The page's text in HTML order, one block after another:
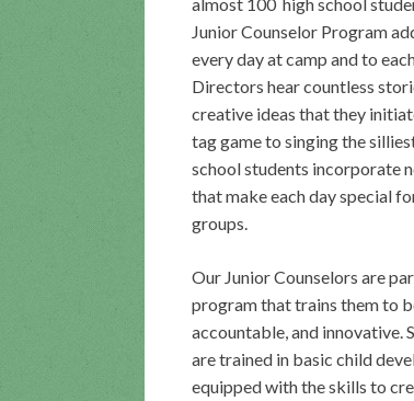
Junior Counselor Program
every day at camp and to
Directors hear countless
creative ideas that they
tag game to singing the
school students incorporate
that make each day special
groups.
Our Junior Counselors are
program that trains them to
accountable, and innovative.
are trained in basic child
equipped with the skills to